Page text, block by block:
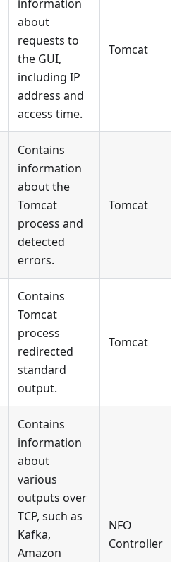
information
about
requests to
the GUI,
including IP
address and
access time.
Tomcat
Contains
information
about the
Tomcat
process and
detected
errors.
Tomcat
Contains
Tomcat
process
redirected
standard
output.
Tomcat
Contains
information
about
various
outputs over
TCP, such as
Kafka,
Amazon
NFO
Controller